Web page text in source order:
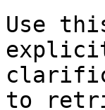
Use